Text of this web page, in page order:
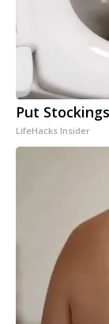
Put
LifeHacks Insider